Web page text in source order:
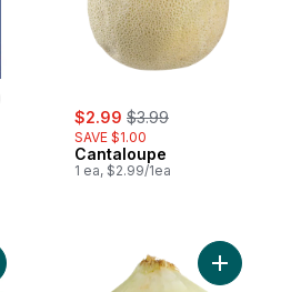
sale:
$2.99 , formerly:
$3.99
SAVE $1.00
Cantaloupe
1 ea, $2.99/1ea
Sweet Potato to cart Add